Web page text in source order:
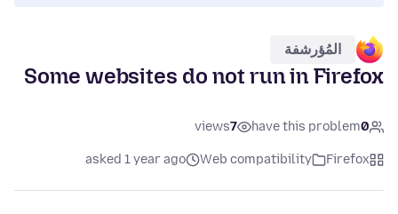
المُؤرشفة
Some websites do not run in Firefox
0
have this problem
7
views
Firefox
Web compatibility
asked 1 year ago